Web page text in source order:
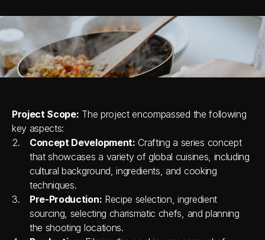
Project Scope: The project encompassed the following
key aspects:
Concept Development: Crafting a series concept
that showcases a variety of global cuisines, including
cultural background, ingredients, and cooking
techniques.
Pre-Production: Recipe selection, ingredient
sourcing, selecting charismatic chefs, and planning
the shooting locations.